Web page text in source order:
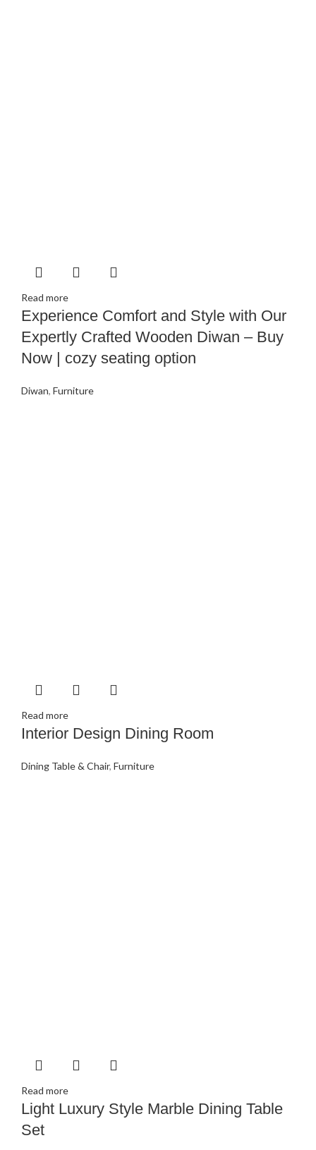
Read more
Experience Comfort and Style with Our
Expertly Crafted Wooden Diwan – Buy
Now | cozy seating option
Diwan, Furniture
Read more
Interior Design Dining Room
Dining Table & Chair, Furniture
Read more
Light Luxury Style Marble Dining Table
Set